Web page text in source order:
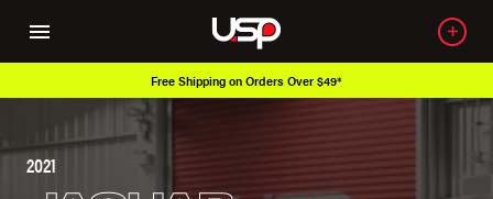
Free Shipping on Orders Over $49*
2021